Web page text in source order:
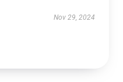
Nov 29, 2024